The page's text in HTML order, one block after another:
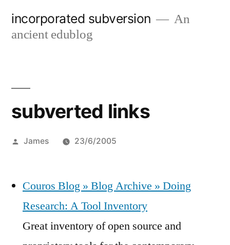
incorporated subversion
An
ancient edublog
subverted links
Posted
James 23/6/2005
Couros Blog » Blog Archive » Doing
Research: A Tool Inventory
Great inventory of open source and